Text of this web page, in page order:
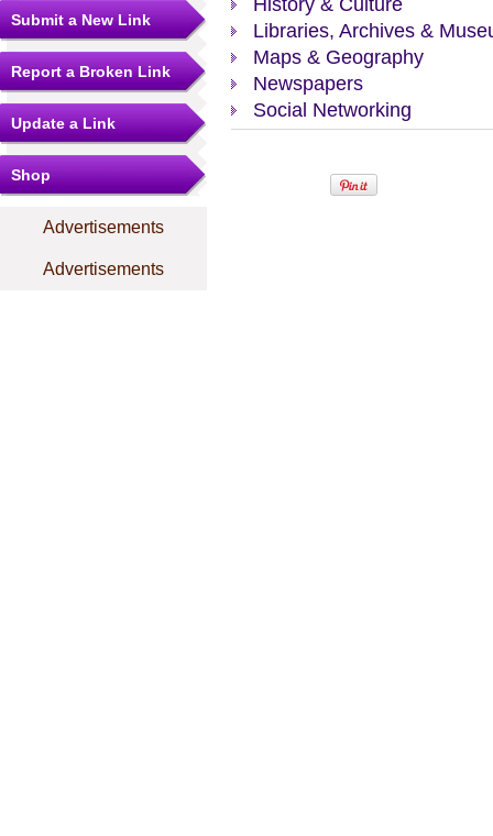
Submit a New Link
Report a Broken Link
Update a Link
Shop
Advertisements
Advertisements
History & Culture
Libraries, Archives &
Maps & Geography
Newspapers
Social Networking